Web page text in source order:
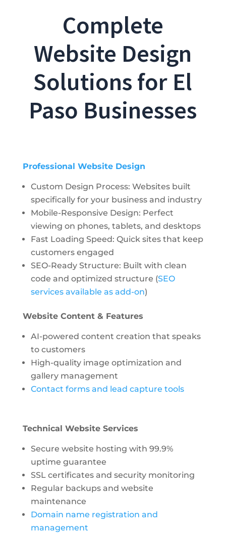
Complete
Website Design
Solutions for El
Paso Businesses
Professional Website Design
Custom Design Process: Websites built
specifically for your business and industry
Mobile-Responsive Design: Perfect
viewing on phones, tablets, and desktops
Fast Loading Speed: Quick sites that keep
customers engaged
SEO-Ready Structure: Built with clean
code and optimized structure (SEO
services available as add-on)
Website Content & Features
AI-powered content creation that speaks
to customers
High-quality image optimization and
gallery management
Contact forms and lead capture tools
Technical Website Services
Secure website hosting with 99.9%
uptime guarantee
SSL certificates and security monitoring
Regular backups and website
maintenance
Domain name registration and
management